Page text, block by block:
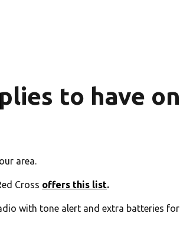
to have on
area.
Cross offers this list.
with tone alert and extra batteries for